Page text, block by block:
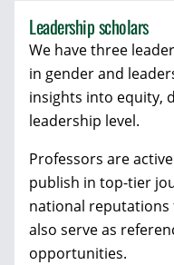
Leadership scholars
We have three
in gender and
insights into equity,
leadership level.
Professors are
publish in top-tier
national reputations
also serve as
opportunities.